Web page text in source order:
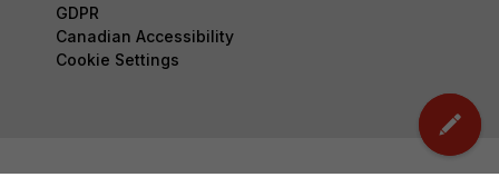
GDPR
Canadian Accessibility
Cookie Settings